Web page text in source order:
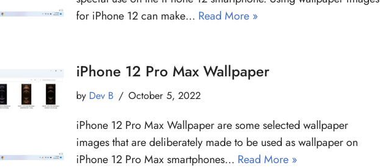
for iPhone 12 can make… Read More »
iPhone 12 Pro Max Wallpaper
by Dev B October 5, 2022
iPhone 12 Pro Max Wallpaper are some selected wallpaper
images that are deliberately made to be used as wallpaper on
iPhone 12 Pro Max smartphones… Read More »